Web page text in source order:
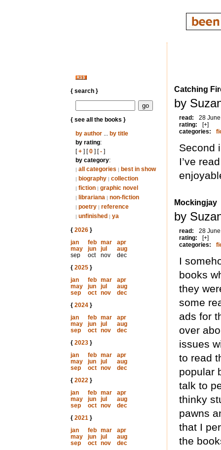
{ search }
{ see all the books }
by author... by title
by rating:
[+] [0] [-]
by category:
| all categories | best in show
| biography | collection
| fiction | graphic novel
| librariana | non-fiction
| poetry | reference
| unfinished | ya
{ 2026}
jan
feb mar
apr
may
jun jul
aug
sep
oct nov
dec
{ 2025}
jan
feb mar
apr
may
jun jul
aug
sep
oct nov
dec
{ 2024}
jan
feb mar
apr
may
jun jul
aug
sep
oct nov
dec
{ 2023}
jan
feb mar
apr
may
jun jul
aug
sep
oct nov
dec
{ 2022}
jan
feb mar
apr
may
jun jul
aug
sep
oct nov
dec
{ 2021}
jan
feb mar
apr
may
jun jul
aug
sep
oct nov
dec
Catching
by
read:
28
rating:
[+]
categories:
Second
I’ve
Mockingjay
by
read:
28
rating:
[+]
categories:
I
books
they
some
ads for
over
issues
to read
popular
talk to
thinky
pawns
that I
the